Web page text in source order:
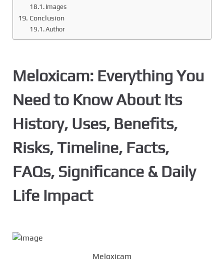
Images
Conclusion
Author
Meloxicam: Everything You
Need to Know About Its
History, Uses, Benefits,
Risks, Timeline, Facts,
FAQs, Significance & Daily
Life Impact
Meloxicam